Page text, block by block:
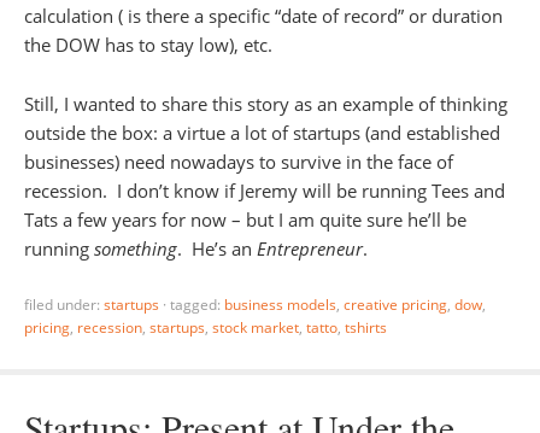
calculation ( is there a specific “date of record” or duration
the DOW has to stay low), etc.
Still, I wanted to share this story as an example of thinking
outside the box: a virtue a lot of startups (and established
businesses) need nowadays to survive in the face of
recession. I don’t know if Jeremy will be running Tees and
Tats a few years for now – but I am quite sure he’ll be
running something. He’s an Entrepreneur.
filed under: startups · tagged: business models, creative pricing, dow,
pricing, recession, startups, stock market, tatto, tshirts